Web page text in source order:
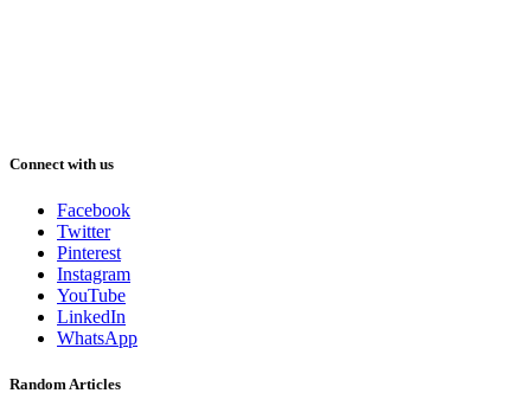
Connect with us
Facebook
Twitter
Pinterest
Instagram
YouTube
LinkedIn
WhatsApp
Random Articles